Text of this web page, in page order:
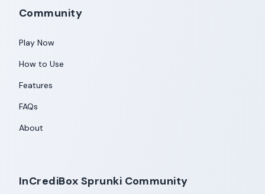
Community
Play Now
How to Use
Features
FAQs
About
InCrediBox Sprunki Community